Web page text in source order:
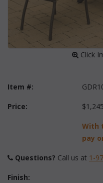
Click
Item #:
Price:
With
pay
Questions? Call us at 1-
Finish: